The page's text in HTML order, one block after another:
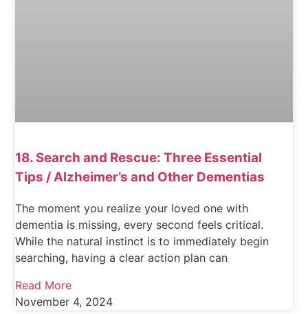
18. Search and Rescue: Three Essential
Tips / Alzheimer’s and Other Dementias
The moment you realize your loved one with
dementia is missing, every second feels critical.
While the natural instinct is to immediately begin
searching, having a clear action plan can
Read More
November 4, 2024